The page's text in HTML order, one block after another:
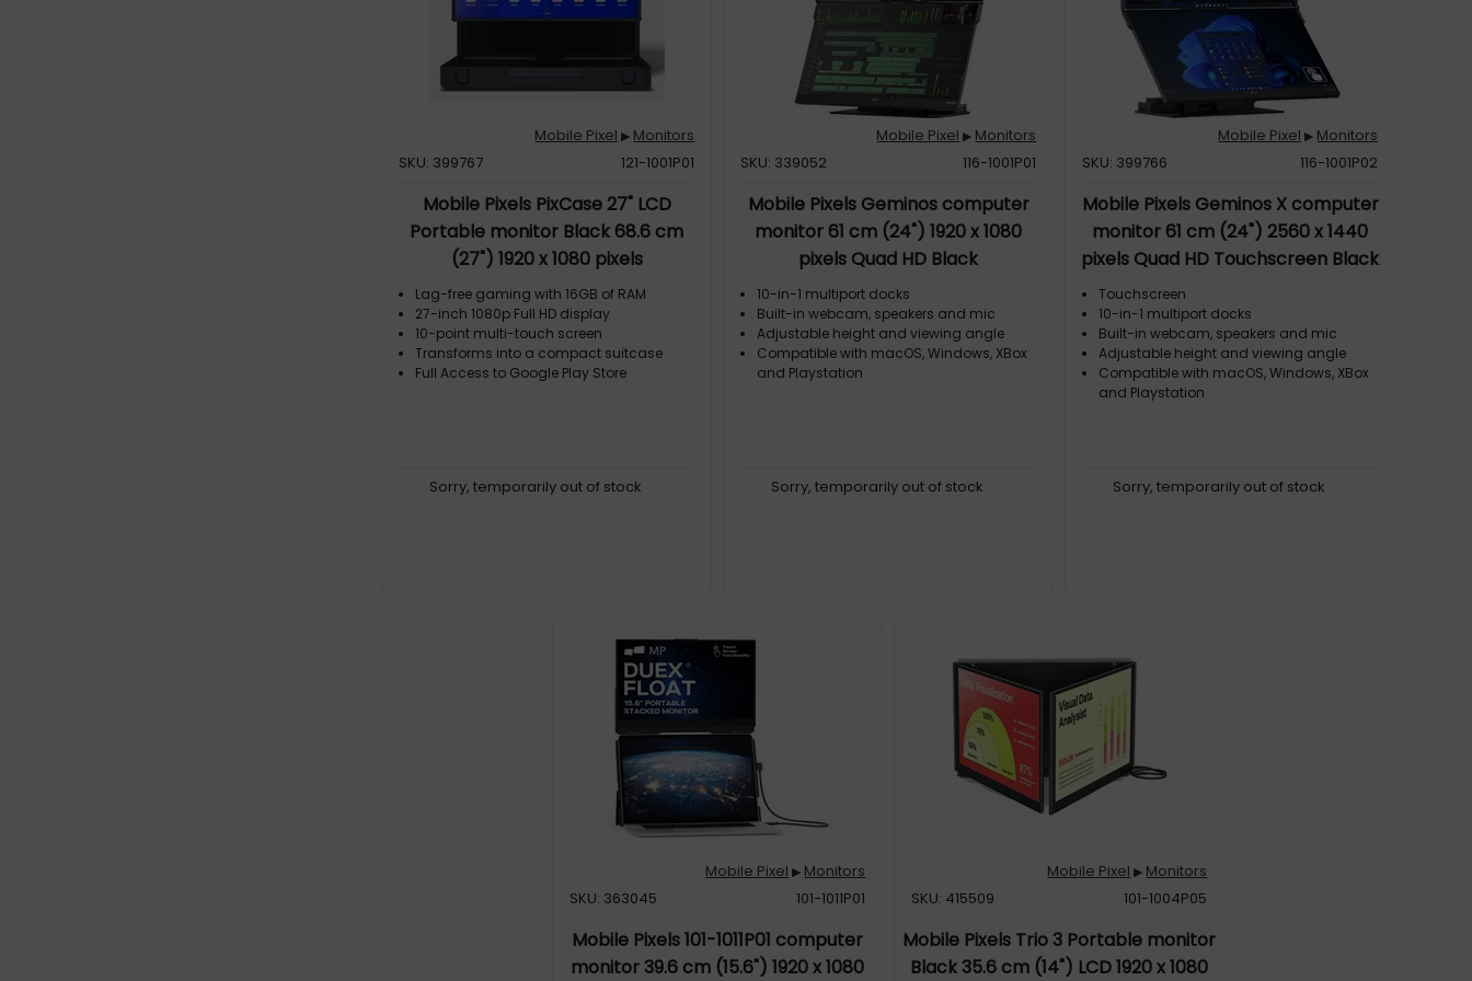
Mobile Pixel ▶ Monitors
SKU: 399767
121-1001P01
Mobile Pixels PixCase 27" LCD
Portable monitor Black 68.6 cm
(27") 1920 x 1080 pixels
Lag-free gaming with 16GB of RAM
27-inch 1080p Full HD display
10-point multi-touch screen
Transforms into a compact suitcase
Full Access to Google Play Store
Sorry, temporarily out of stock
Mobile Pixel ▶ Monitors
SKU: 339052
116-1001P01
Mobile Pixels Geminos computer
monitor 61 cm (24") 1920 x 1080
pixels Quad HD Black
10-in-1 multiport docks
Built-in webcam, speakers and mic
Adjustable height and viewing angle
Compatible with macOS, Windows, XBox
and Playstation
Sorry, temporarily out of stock
Mobile Pixel ▶ Monitors
SKU: 399766
116-1001P02
Mobile Pixels Geminos X computer
monitor 61 cm (24") 2560 x 1440
pixels Quad HD Touchscreen Black
Touchscreen
10-in-1 multiport docks
Built-in webcam, speakers and mic
Adjustable height and viewing angle
Compatible with macOS, Windows, XBox
and Playstation
Sorry, temporarily out of stock
Mobile Pixel ▶ Monitors
SKU: 363045
101-1011P01
Mobile Pixels 101-1011P01 computer
monitor 39.6 cm (15.6") 1920 x 1080
Mobile Pixel ▶ Monitors
SKU: 415509
101-1004P05
Mobile Pixels Trio 3 Portable monitor
Black 35.6 cm (14") LCD 1920 x 1080